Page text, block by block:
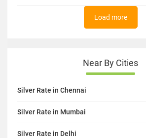
Load more
Near By Cities
Silver Rate in Chennai
Silver Rate in Mumbai
Silver Rate in Delhi